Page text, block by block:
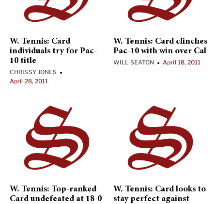
W. Tennis: Card
individuals try for Pac-
10 title
CHRISSY JONES •
April 28, 2011
W. Tennis: Card clinches
Pac-10 with win over Cal
WILL SEATON •April 18, 2011
W. Tennis: Top-ranked
Card undefeated at 18-0
W. Tennis: Card looks to
stay perfect against